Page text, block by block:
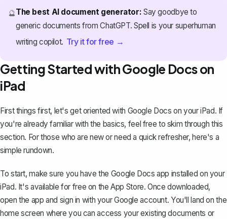
🔮The best AI document generator: Say goodbye to
generic documents from ChatGPT. Spell is your superhuman
writing copilot. Try it for free →
Getting Started with Google Docs on
iPad
First things first, let's get oriented with Google Docs on your iPad. If
you're already familiar with the basics, feel free to skim through this
section. For those who are new or need a quick refresher, here's a
simple rundown.
To start, make sure you have the Google Docs app installed on your
iPad. It's available for free on the App Store. Once downloaded,
open the app and sign in with your Google account. You'll land on the
home screen where you can access your existing documents or